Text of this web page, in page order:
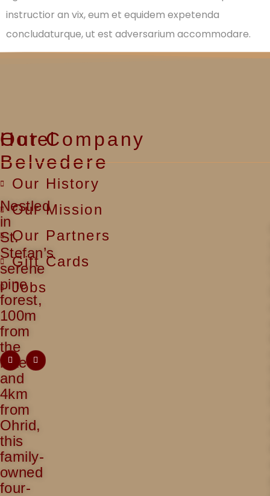
instructior an vix, eum et equidem expetenda
concludaturque, ut est adversarium accommodare.
Hotel
Belvedere
Nestled
in
St.
Stefan’s
serene
pine
forest,
100m
from
the
lake
and
4km
from
Ohrid,
this
family-
owned
four-
Our Company
Our History
Our Mission
Our Partners
Gift Cards
Jobs